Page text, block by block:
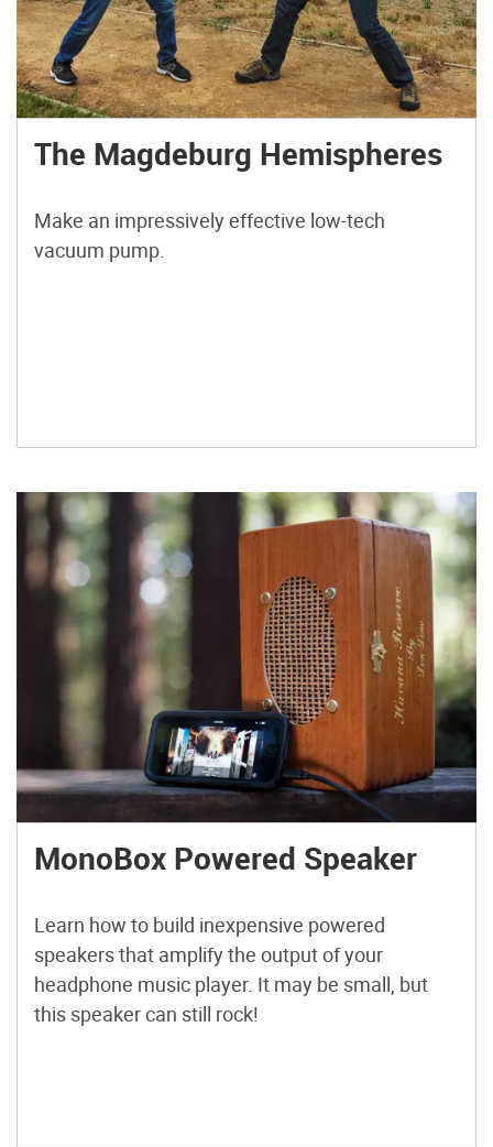
The Magdeburg Hemispheres
Make an impressively effective low-tech
vacuum pump.
MonoBox Powered Speaker
Learn how to build inexpensive powered
speakers that amplify the output of your
headphone music player. It may be small, but
this speaker can still rock!